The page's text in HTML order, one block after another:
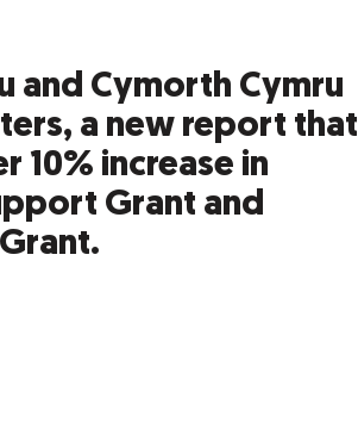
and Cymorth Cymru
a new report that
10% increase in
Grant and